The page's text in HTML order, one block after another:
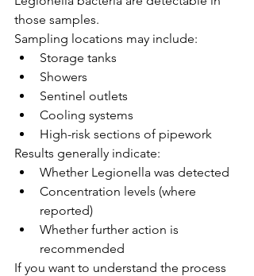
those samples.
Sampling locations may include:
Storage tanks
Showers
Sentinel outlets
Cooling systems
High-risk sections of pipework
Results generally indicate:
Whether Legionella was detected
Concentration levels (where
reported)
Whether further action is
recommended
If you want to understand the process